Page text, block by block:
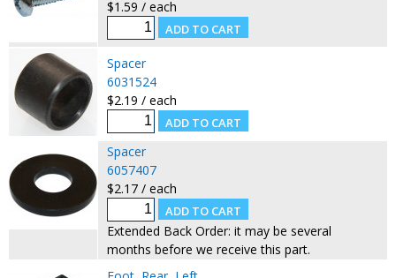
$1.59 / each
Spacer
6031524
$2.19 / each
Spacer
6057407
$2.17 / each
Extended Back Order: it may be several
months before we receive this part.